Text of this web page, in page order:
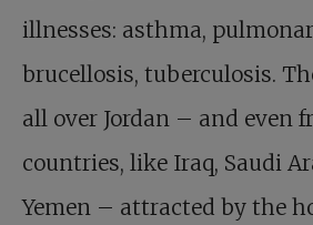
illnesses: asthma,
brucellosis, tuberculosis.
all over Jordan – and even
countries, like Iraq, Saudi
Yemen – attracted by the